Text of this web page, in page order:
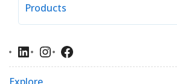
Products